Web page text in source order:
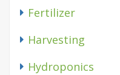
Fertilizer
Harvesting
Hydroponics